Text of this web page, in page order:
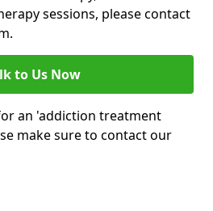
sessions, please contact
to Us Now
an 'addiction treatment
make sure to contact our